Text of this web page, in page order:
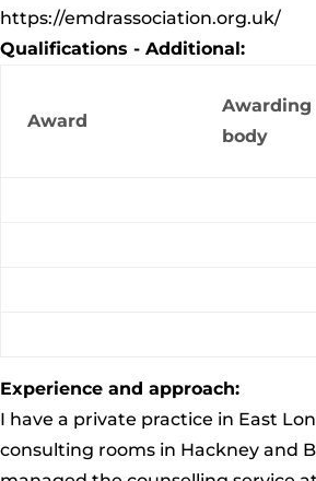
https://emdrassociation.org.uk/
Qualifications - Additional:
Award
Awarding
body
Experience and approach:
I have a private practice in East
consulting rooms in Hackney and